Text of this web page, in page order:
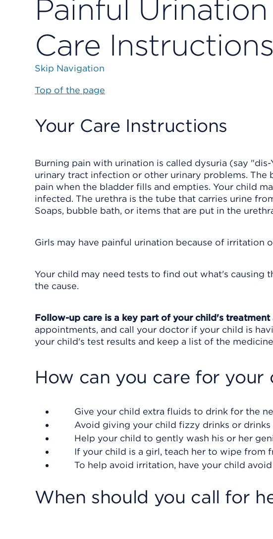
Painful
Care Instructions
Skip Navigation
Top of the page
Your Care Instructions
Burning pain with urination is called dysuria (say
urinary tract infection or other urinary problems. The
pain when the bladder fills and empties. Your child
infected. The urethra is the tube that carries urine
Soaps, bubble bath, or items that are put in the
Girls may have painful urination because of irritation
Your child may need tests to find out what's causing
the cause.
Follow-up care is a key part of your child's treatment
appointments, and call your doctor if your child is
your child's test results and keep a list of the
How can you care for your
Give your child extra fluids to drink for the
Avoid giving your child fizzy drinks or
Help your child to gently wash his or her
If your child is a girl, teach her to wipe
To help avoid irritation, have your child
When should you call for